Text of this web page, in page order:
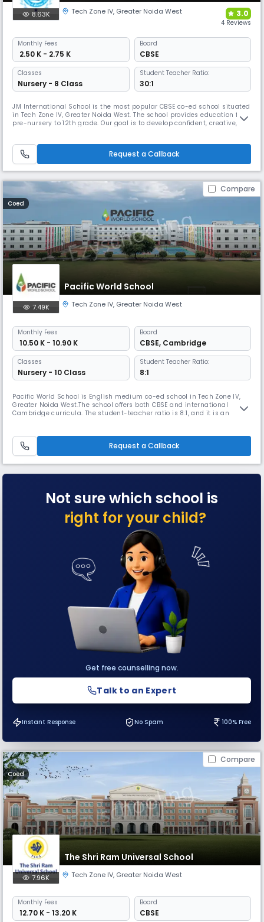
8.63K Tech Zone IV, Greater Noida West 3.0
4 Reviews
Monthly Fees
₹ 2.50 K - 2.75 K
Board
CBSE
Classes
Nursery - 8 Class
Student Teacher Ratio:
30:1
JM International School is the most popular CBSE co-ed school situated
in Tech Zone IV, Greater Noida West. The school provides education from
pre-nursery to 12th grade. Our goal is to develop confident, creative,
Technology, Engineering, and Mathematics.
Request a Callback
Compare
Coed
Pacific World School
7.49K Tech Zone IV, Greater Noida West
Monthly Fees
₹ 10.50 K - 10.90 K
Board
CBSE, Cambridge
Classes
Nursery - 10 Class
Student Teacher Ratio:
8:1
Pacific World School is English medium co-ed school in Tech Zone IV,
Greater Noida West.The school offers both CBSE and international
Cambridge curricula. The student-teacher ratio is 8:1, and it is an
good initiatives & compassion for all living creatures.
Request a Callback
Not sure which school is
right for your child?
Get free counselling now.
Talk to an Expert
Instant Response No Spam 100% Free
Compare
Coed
The Shri Ram Universal School
7.96K Tech Zone IV, Greater Noida West
Monthly Fees
₹ 12.70 K - 13.20 K
Board
CBSE